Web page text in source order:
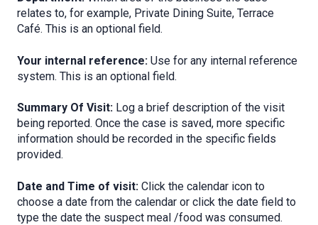
relates to, for example, Private Dining Suite, Terrace
Café. This is an optional field.
Your internal reference: Use for any internal reference
system. This is an optional field.
Summary Of Visit: Log a brief description of the visit
being reported. Once the case is saved, more specific
information should be recorded in the specific fields
provided.
Date and Time of visit: Click the calendar icon to
choose a date from the calendar or click the date field to
type the date the suspect meal /food was consumed.